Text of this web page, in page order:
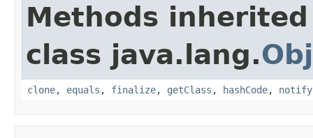
Methods
class java.lang.
clone, equals , finalize, getClass , hashCode, notify